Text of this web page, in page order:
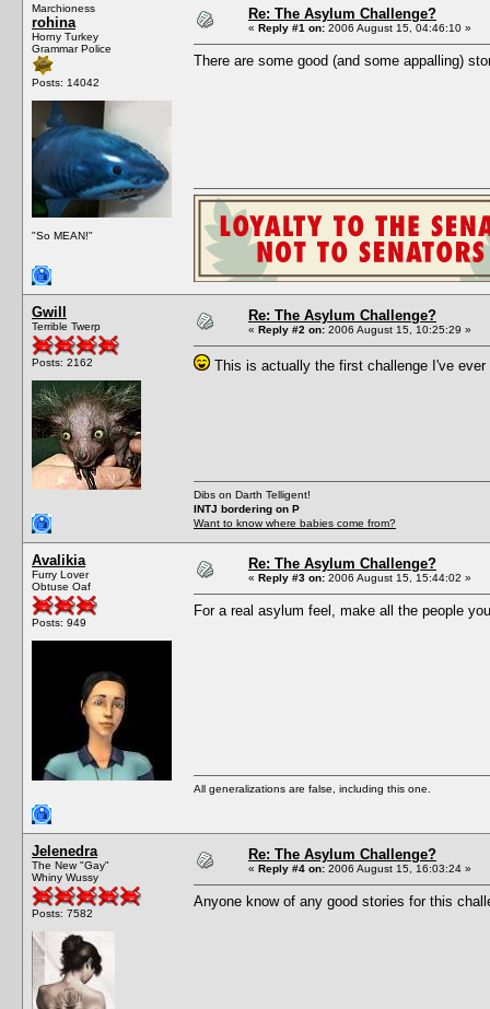
Marchioness
rohina
Horny Turkey
Grammar Police
Posts: 14042
"So MEAN!"
Re: The Asylum Challenge?
« Reply #1 on: 2006 August 15, 04:46:10 »
There are some good (and some appalling)
Gwill
Terrible Twerp
Posts: 2162
Re: The Asylum Challenge?
« Reply #2 on: 2006 August 15, 10:25:29 »
This is actually the first challenge I've
Dibs on Darth Telligent!
INTJ bordering on P
Want to know where babies come from?
Avalikia
Furry Lover
Obtuse Oaf
Posts: 949
Re: The Asylum Challenge?
« Reply #3 on: 2006 August 15, 15:44:02 »
For a real asylum feel, make all the people
All generalizations are false, including this one.
Jelenedra
The New "Gay"
Whiny Wussy
Posts: 7582
Re: The Asylum Challenge?
« Reply #4 on: 2006 August 15, 16:03:24 »
Anyone know of any good stories for this